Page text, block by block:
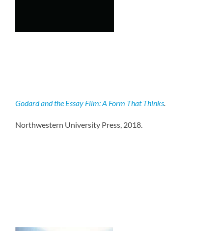
Godard and the Essay Film: A Form That Thinks.
Northwestern University Press, 2018.